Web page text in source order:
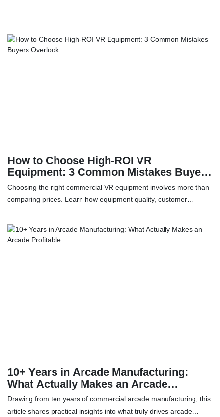
How to Choose High-ROI VR
Equipment: 3 Common Mistakes Buyers
Overlook
Choosing the right commercial VR equipment involves more than
comparing prices. Learn how equipment quality, customer
the long-term ROI of your VR arcade or entertainment venue.
10+ Years in Arcade Manufacturing:
What Actually Makes an Arcade
Profitable
Drawing from ten years of commercial arcade manufacturing, this
article shares practical insights into what truly drives arcade